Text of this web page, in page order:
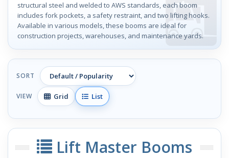
structural steel and welded to AWS standards, each boom
includes fork pockets, a safety restraint, and two lifting hooks.
Available in various models, these booms are ideal for
construction projects, warehouses, and maintenance yards.
SORT
VIEW Grid List
Lift Master Booms